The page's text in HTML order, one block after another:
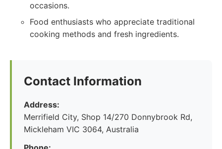
occasions.
Food enthusiasts who appreciate traditional
cooking methods and fresh ingredients.
Contact Information
Address:
Merrifield City, Shop 14/270 Donnybrook Rd,
Mickleham VIC 3064, Australia